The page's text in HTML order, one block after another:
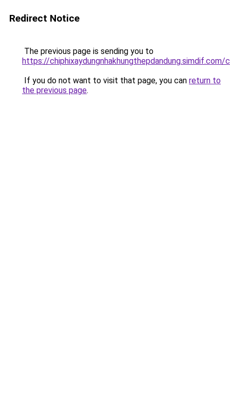
Redirect Notice
The previous page is sending you to
https://chiphixaydungnhakhungthepdandung.simdif.com/
If you do not want to visit that page, you can return to
the previous page.